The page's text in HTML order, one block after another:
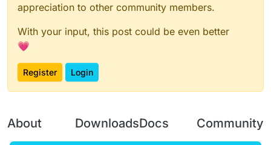
appreciation to other community members.
With your input, this post could be even better
💗
Register Login
About DownloadsDocs Community